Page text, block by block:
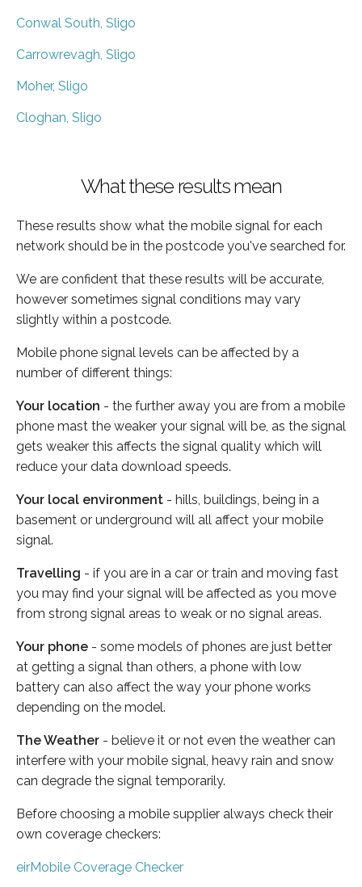
Conwal South, Sligo
Carrowrevagh, Sligo
Moher, Sligo
Cloghan, Sligo
What these results mean
These results show what the mobile signal for each
network should be in the postcode you've searched for.
We are confident that these results will be accurate,
however sometimes signal conditions may vary
slightly within a postcode.
Mobile phone signal levels can be affected by a
number of different things:
Your location - the further away you are from a mobile
phone mast the weaker your signal will be, as the signal
gets weaker this affects the signal quality which will
reduce your data download speeds.
Your local environment - hills, buildings, being in a
basement or underground will all affect your mobile
signal.
Travelling - if you are in a car or train and moving fast
you may find your signal will be affected as you move
from strong signal areas to weak or no signal areas.
Your phone - some models of phones are just better
at getting a signal than others, a phone with low
battery can also affect the way your phone works
depending on the model.
The Weather - believe it or not even the weather can
interfere with your mobile signal, heavy rain and snow
can degrade the signal temporarily.
Before choosing a mobile supplier always check their
own coverage checkers:
eirMobile Coverage Checker